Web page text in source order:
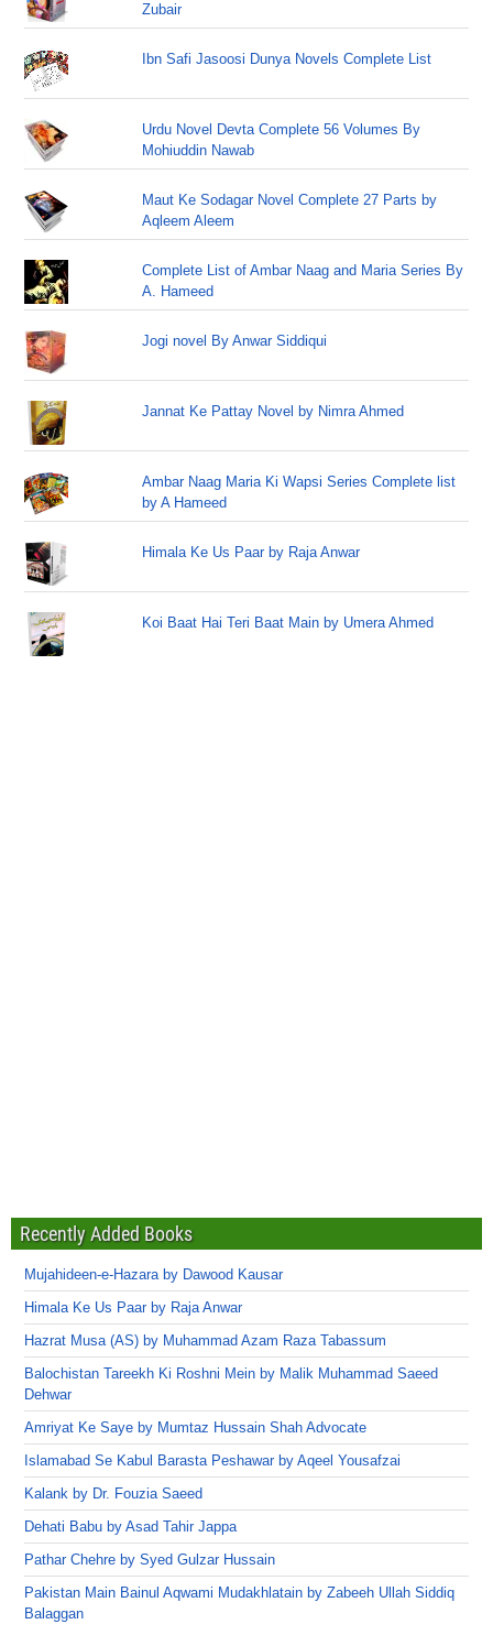
Zubair
Ibn Safi Jasoosi Dunya Novels Complete List
Urdu Novel Devta Complete 56 Volumes By
Mohiuddin Nawab
Maut Ke Sodagar Novel Complete 27 Parts by
Aqleem Aleem
Complete List of Ambar Naag and Maria Series By
A. Hameed
Jogi novel By Anwar Siddiqui
Jannat Ke Pattay Novel by Nimra Ahmed
Ambar Naag Maria Ki Wapsi Series Complete list
by A Hameed
Himala Ke Us Paar by Raja Anwar
Koi Baat Hai Teri Baat Main by Umera Ahmed
Recently Added Books
Mujahideen-e-Hazara by Dawood Kausar
Himala Ke Us Paar by Raja Anwar
Hazrat Musa (AS) by Muhammad Azam Raza Tabassum
Balochistan Tareekh Ki Roshni Mein by Malik Muhammad Saeed
Dehwar
Amriyat Ke Saye by Mumtaz Hussain Shah Advocate
Islamabad Se Kabul Barasta Peshawar by Aqeel Yousafzai
Kalank by Dr. Fouzia Saeed
Dehati Babu by Asad Tahir Jappa
Pathar Chehre by Syed Gulzar Hussain
Pakistan Main Bainul Aqwami Mudakhlatain by Zabeeh Ullah Siddiq
Balaggan